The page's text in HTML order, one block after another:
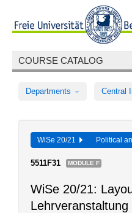
COURSE CATALOG
Departments Central
WiSe 20/21 Political
5511F31 MODULE F
WiSe 20/21: